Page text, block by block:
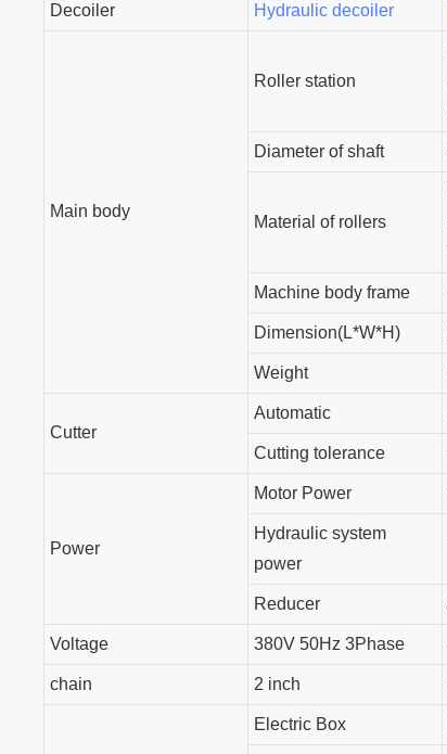
Decoiler Hydraulic decoiler
Main body
Roller station
Diameter of shaft
Material of rollers
Machine body frame
Dimension(L*W*H)
Weight
Cutter
Automatic
Cutting tolerance
Power
Motor Power
Hydraulic system
power
Reducer
Voltage 380V 50Hz 3Phase
chain 2 inch
Electric Box